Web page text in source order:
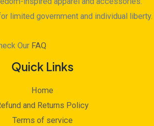
limited government and individual liberty.
Our FAQ
Quick Links
Home
and Returns Policy
Terms of service